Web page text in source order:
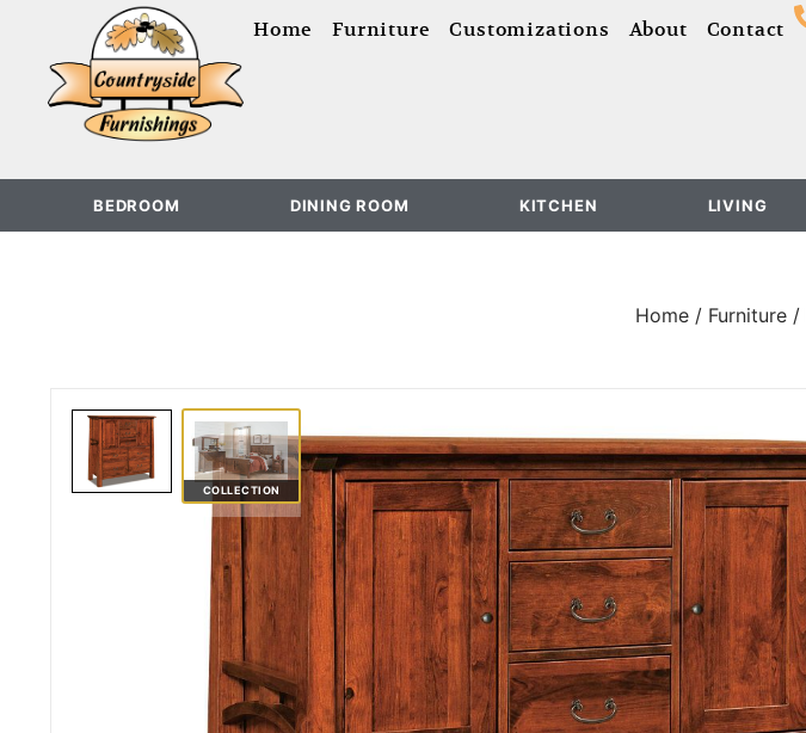
Home Furniture Customizations About Contact
BEDROOM DINING ROOM KITCHEN LIVING
Home / Furniture /
COLLECTION